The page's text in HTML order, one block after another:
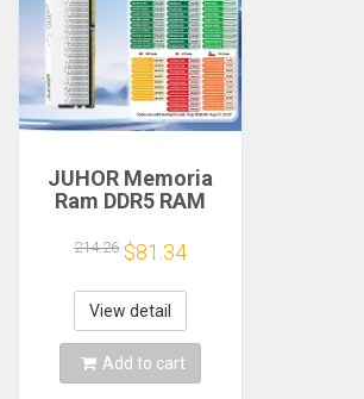
JUHOR Memoria
Ram DDR5 RAM
5600MHz 6000MHz
6400MHz 6800MHz
7200MHz DIY
Computer Gaming
Desktop Memory
214.26 $81.34
View detail
Add to cart